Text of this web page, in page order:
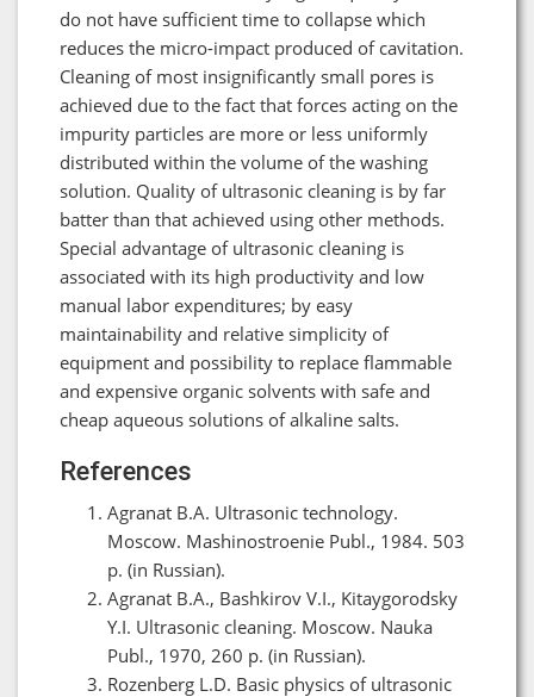
do not have sufficient time to collapse which
reduces the micro-impact produced of cavitation.
Cleaning of most insignificantly small pores is
achieved due to the fact that forces acting on the
impurity particles are more or less uniformly
distributed within the volume of the washing
solution. Quality of ultrasonic cleaning is by far
batter than that achieved using other methods.
Special advantage of ultrasonic cleaning is
associated with its high productivity and low
manual labor expenditures; by easy
maintainability and relative simplicity of
equipment and possibility to replace flammable
and expensive organic solvents with safe and
cheap aqueous solutions of alkaline salts.
References
Agranat B.A. Ultrasonic technology.
Moscow. Mashinostroenie Publ., 1984. 503
p. (in Russian).
Agranat B.A., Bashkirov V.I., Kitaygorodsky
Y.I. Ultrasonic cleaning. Moscow. Nauka
Publ., 1970, 260 p. (in Russian).
Rozenberg L.D. Basic physics of ultrasonic